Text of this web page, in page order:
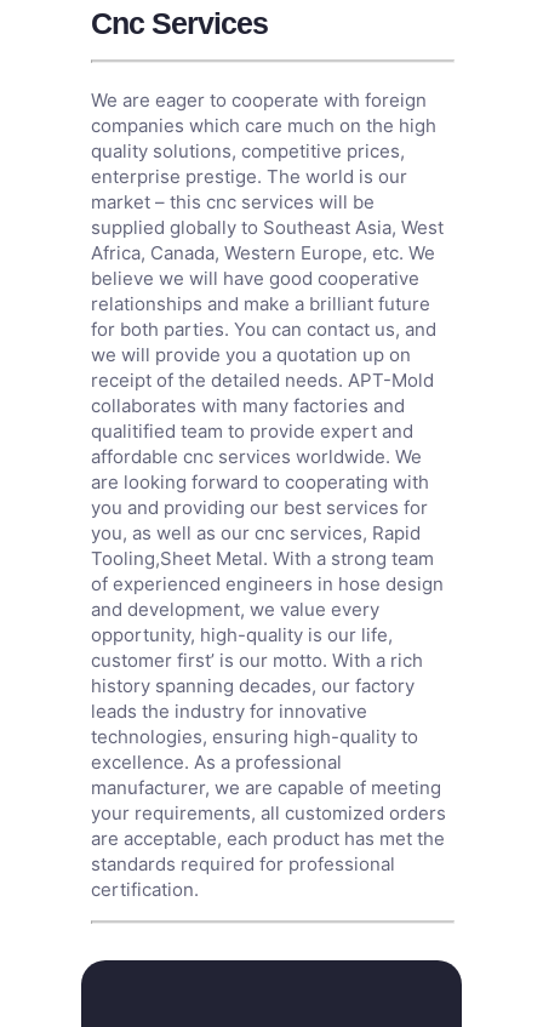
Cnc Services
We are eager to cooperate with foreign
companies which care much on the high
quality solutions, competitive prices,
enterprise prestige. The world is our
market – this cnc services will be
supplied globally to Southeast Asia, West
Africa, Canada, Western Europe, etc. We
believe we will have good cooperative
relationships and make a brilliant future
for both parties. You can contact us, and
we will provide you a quotation up on
receipt of the detailed needs. APT-Mold
collaborates with many factories and
qualitified team to provide expert and
affordable cnc services worldwide. We
are looking forward to cooperating with
you and providing our best services for
you, as well as our cnc services, Rapid
Tooling,Sheet Metal. With a strong team
of experienced engineers in hose design
and development, we value every
opportunity, high-quality is our life,
customer first’ is our motto. With a rich
history spanning decades, our factory
leads the industry for innovative
technologies, ensuring high-quality to
excellence. As a professional
manufacturer, we are capable of meeting
your requirements, all customized orders
are acceptable, each product has met the
standards required for professional
certification.